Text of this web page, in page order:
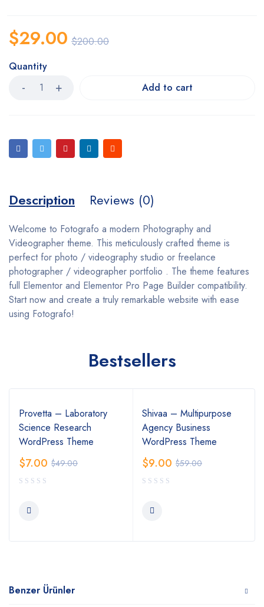
$200.00
$29.00
Quantity
Add to cart
Description Reviews (0)
Welcome to Fotografo a modern Photography and
Videographer theme. This meticulously crafted theme is
perfect for photo / videography studio or freelance
photographer / videographer portfolio . The theme features
full Elementor and Elementor Pro Page Builder compatibility.
Start now and create a truly remarkable website with ease
using Fotografo!
Bestsellers
Provetta – Laboratory
Science Research
WordPress Theme
$49.00
$7.00
Shivaa – Multipurpose
Agency Business
WordPress Theme
$59.00
$9.00
Benzer Ürünler